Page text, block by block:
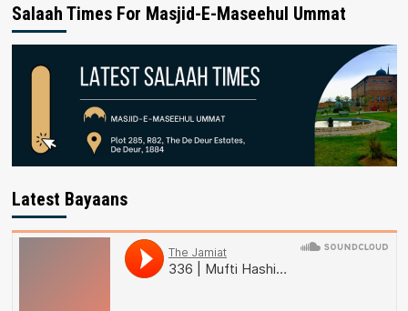
Salaah Times For Masjid-E-Maseehul Ummat
Latest Bayaans